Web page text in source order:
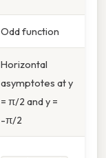
Odd function
Horizontal
asymptotes at y
= π/2 and y =
-π/2